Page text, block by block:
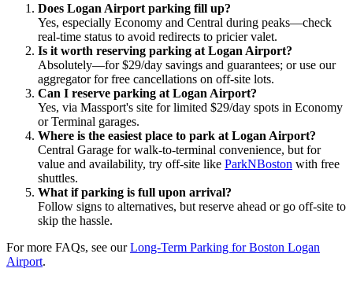
Does Logan Airport parking fill up?
Yes, especially Economy and Central during peaks—check
real-time status to avoid redirects to pricier valet.
Is it worth reserving parking at Logan Airport?
Absolutely—for $29/day savings and guarantees; or use our
aggregator for free cancellations on off-site lots.
Can I reserve parking at Logan Airport?
Yes, via Massport's site for limited $29/day spots in Economy
or Terminal garages.
Where is the easiest place to park at Logan Airport?
Central Garage for walk-to-terminal convenience, but for
value and availability, try off-site like ParkNBoston with free
shuttles.
What if parking is full upon arrival?
Follow signs to alternatives, but reserve ahead or go off-site to
skip the hassle.
For more FAQs, see ourLong-Term Parking for Boston Logan
Airport.